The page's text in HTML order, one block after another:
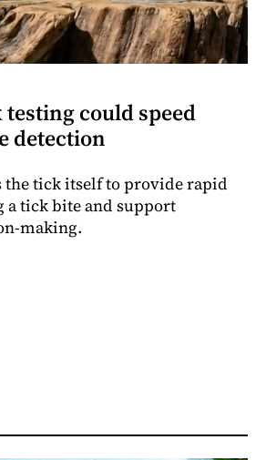
could speed
detection
the tick itself to provide rapid
tick bite and support
making.